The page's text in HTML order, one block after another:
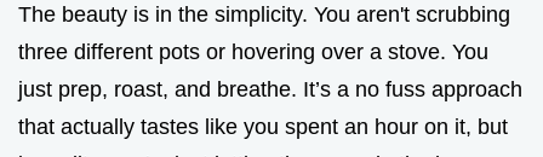
The beauty is in the simplicity. You aren't scrubbing
three different pots or hovering over a stove. You
just prep, roast, and breathe. It’s a no fuss approach
that actually tastes like you spent an hour on it, but